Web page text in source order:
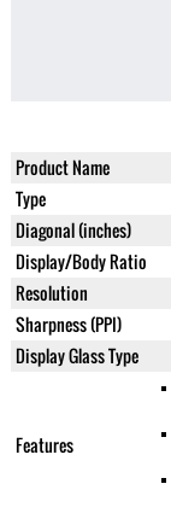
Product Name
Type
Diagonal (inches)
Display/Body Ratio
Resolution
Sharpness (PPI)
Display Glass Type
Features